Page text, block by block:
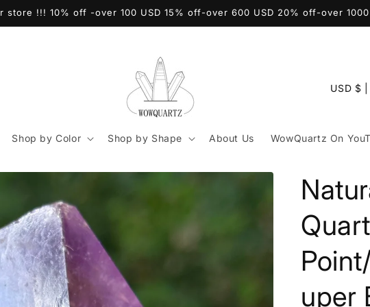
store !!! 10% off -over 100 USD 15% off-over 600 USD 20% off-over 1000
Shop by Color Shop by Shape About Us WowQuartz On
C
n
r
/
r
e
g
uper